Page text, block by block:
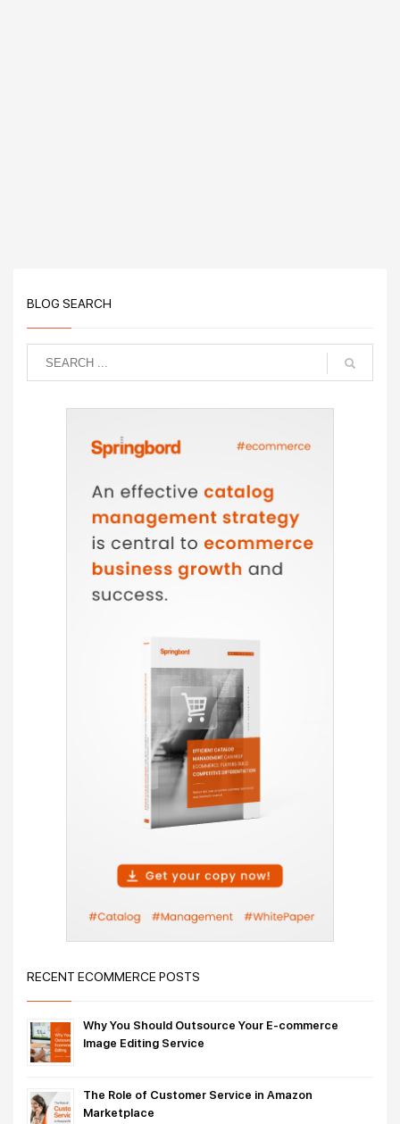
BLOG SEARCH
RECENT ECOMMERCE POSTS
Why You Should Outsource Your E-commerce
Image Editing Service
The Role of Customer Service in Amazon
Marketplace